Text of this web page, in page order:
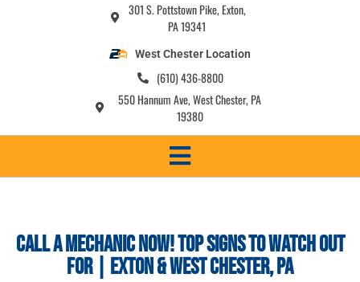
301 S. Pottstown Pike, Exton,
PA 19341
West Chester Location
(610) 436-8800
550 Hannum Ave, West Chester, PA
19380
Call a Mechanic Now! Top Signs to Watch Out
For | Exton & West Chester, PA